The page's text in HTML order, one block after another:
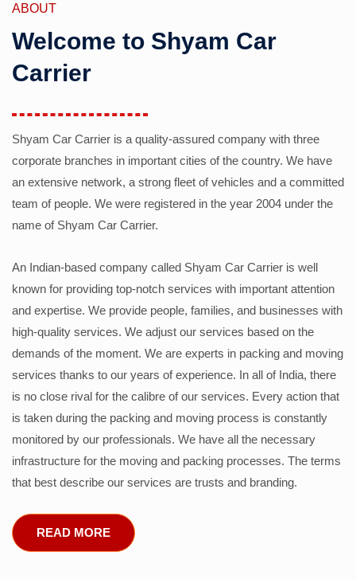
ABOUT
Welcome to Shyam Car
Carrier
Shyam Car Carrier is a quality-assured company with three
corporate branches in important cities of the country. We have
an extensive network, a strong fleet of vehicles and a committed
team of people. We were registered in the year 2004 under the
name of Shyam Car Carrier.
An Indian-based company called Shyam Car Carrier is well
known for providing top-notch services with important attention
and expertise. We provide people, families, and businesses with
high-quality services. We adjust our services based on the
demands of the moment. We are experts in packing and moving
services thanks to our years of experience. In all of India, there
is no close rival for the calibre of our services. Every action that
is taken during the packing and moving process is constantly
monitored by our professionals. We have all the necessary
infrastructure for the moving and packing processes. The terms
that best describe our services are trusts and branding.
READ MORE